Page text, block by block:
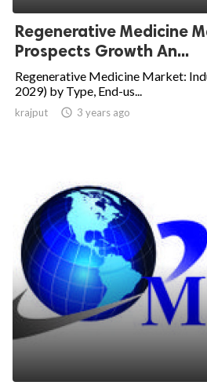
Regenerative Medicine
Prospects Growth An...
Regenerative Medicine Market:
2029) by Type, End-us...
krajput  3 years ago